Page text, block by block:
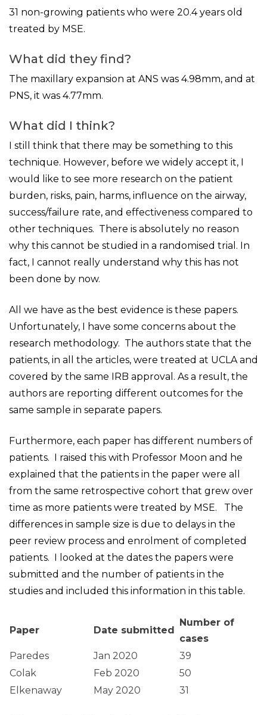
31 non-growing patients who were 20.4 years old
treated by MSE.
What did they find?
The maxillary expansion at ANS was 4.98mm, and at
PNS, it was 4.77mm.
What did I think?
I still think that there may be something to this
technique. However, before we widely accept it, I
would like to see more research on the patient
burden, risks, pain, harms, influence on the airway,
success/failure rate, and effectiveness compared to
other techniques. There is absolutely no reason
why this cannot be studied in a randomised trial. In
fact, I cannot really understand why this has not
been done by now.
All we have as the best evidence is these papers.
Unfortunately, I have some concerns about the
research methodology. The authors state that the
patients, in all the articles, were treated at UCLA and
covered by the same IRB approval. As a result, the
authors are reporting different outcomes for the
same sample in separate papers.
Furthermore, each paper has different numbers of
patients. I raised this with Professor Moon and he
explained that the patients in the paper were all
from the same retrospective cohort that grew over
time as more patients were treated by MSE. The
differences in sample size is due to delays in the
peer review process and enrolment of completed
patients. I looked at the dates the papers were
submitted and the number of patients in the
studies and included this information in this table.
Paper Date submitted
Number of
cases
Paredes
Jan 2020
39
Colak
Feb 2020
50
Elkenaway
May 2020 31